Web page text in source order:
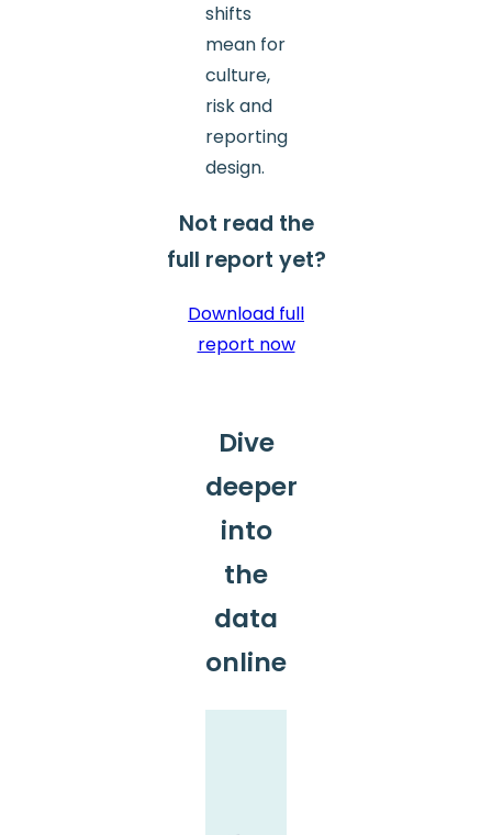
shifts
mean for
culture,
risk and
reporting
design.
Not read the
full report yet?
Download full
report now
Dive
deeper
into
the
data
online